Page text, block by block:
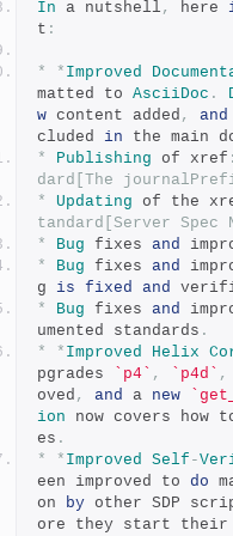
In a nutshell , here
t :
* * Improved
matted to AsciiDoc .
w content added , and
cluded in the main
*
Publishing of xref
dard[The
*
Updating of the
tandard[Server Spec
*
Bug fixes and
*
Bug fixes and
g is fixed and
*
Bug fixes and
umented standards .
*
* Improved Helix
pgrades
`p4` , `p4d` ,
oved , and a new
ion now covers how
es .
*
* Improved Self -
een improved to do
on by other SDP
ore they start their